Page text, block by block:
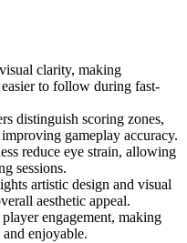
clarity, making
to follow during fast-
distinguish scoring zones,
gameplay accuracy.
reduce eye strain, allowing
sessions.
artistic design and visual
aesthetic appeal.
engagement, making
enjoyable.